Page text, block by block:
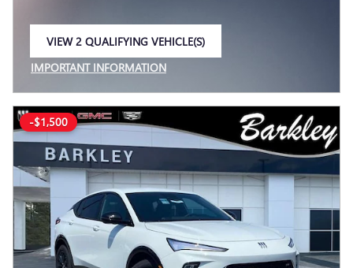
VIEW 2 QUALIFYING VEHICLE(S)
IMPORTANT INFORMATION
OPEN INCENTIVE MODAL
-$1,500